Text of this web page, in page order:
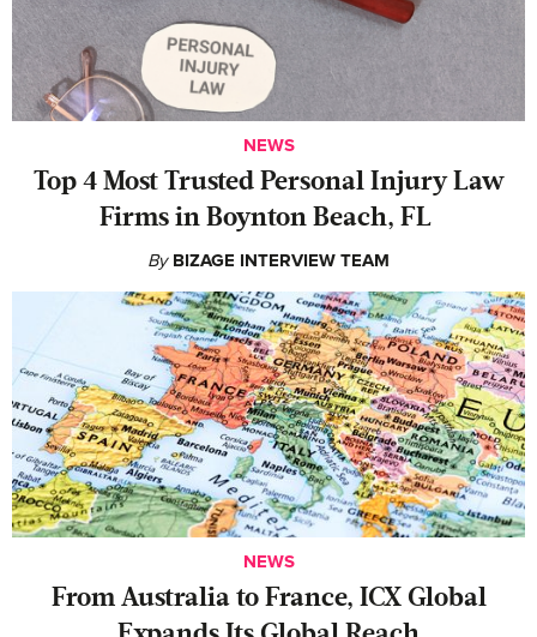
NEWS
‍Top 4 Most Trusted Personal Injury Law
Firms in Boynton Beach, FL
By BIZAGE INTERVIEW TEAM
NEWS
From Australia to France, ICX Global